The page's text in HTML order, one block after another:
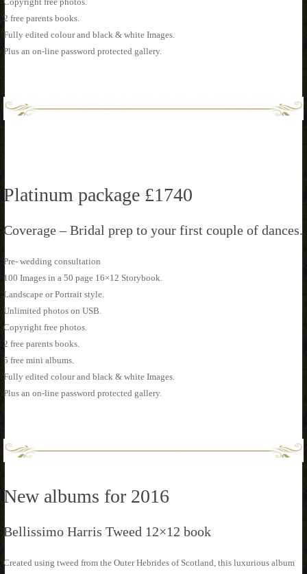
2 free parents books.
Fully edited colour and black & white Images.
Plus an on-line password protected gallery.
Platinum package £1740
Coverage – Bridal prep to your first couple of dances.
Pre- wedding consultation
100 Images in a 50 page 16×12 Storybook.
Landscape or Portrait style.
Unlimited photos on USB.
Copyright free photos.
2 free parents books.
5 free mini albums.
Fully edited colour and black & white Images.
Plus an on-line password protected gallery.
New albums for 2016
Bellissimo Harris Tweed 12×12 book
Created using tweed from the Outer Hebrides of Scotland, this luxurious album